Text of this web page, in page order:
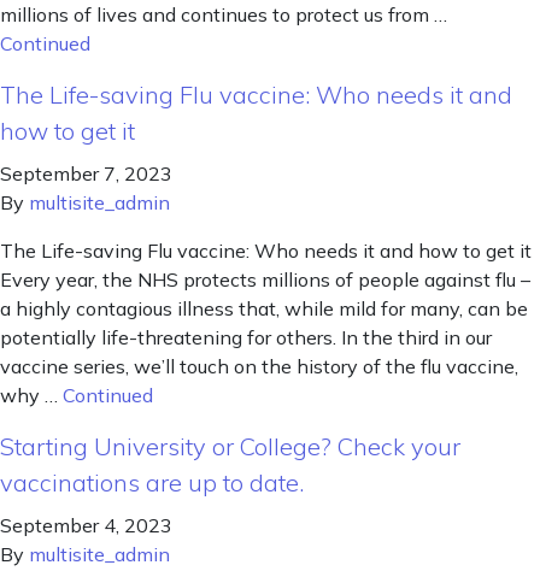
millions of lives and continues to protect us from …
Continued
The Life-saving Flu vaccine: Who needs it and
how to get it
September 7, 2023
By multisite_admin
The Life-saving Flu vaccine: Who needs it and how to get it
Every year, the NHS protects millions of people against flu –
a highly contagious illness that, while mild for many, can be
potentially life-threatening for others. In the third in our
vaccine series, we’ll touch on the history of the flu vaccine,
why … Continued
Starting University or College? Check your
vaccinations are up to date.
September 4, 2023
By multisite_admin